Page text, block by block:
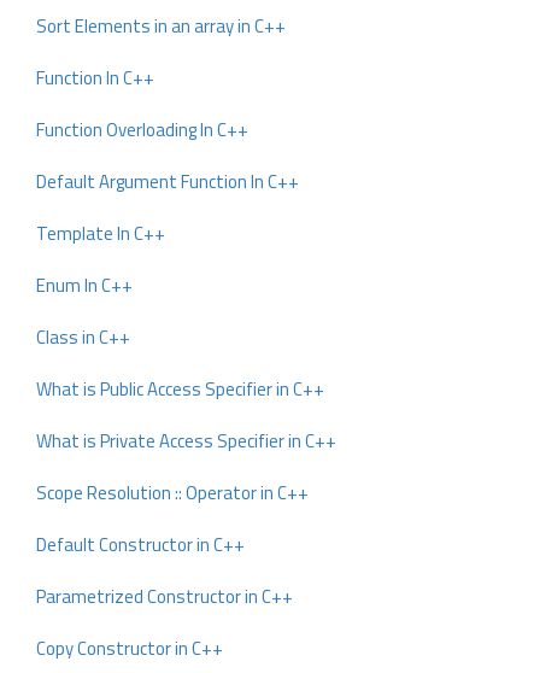
Sort Elements in an array in C++
Function In C++
Function Overloading In C++
Default Argument Function In C++
Template In C++
Enum In C++
Class in C++
What is Public Access Specifier in C++
What is Private Access Specifier in C++
Scope Resolution :: Operator in C++
Default Constructor in C++
Parametrized Constructor in C++
Copy Constructor in C++